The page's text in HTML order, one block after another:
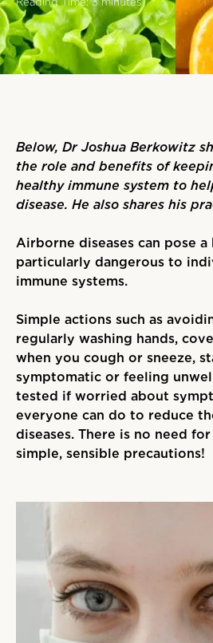
Below, Dr Joshua Berkowitz
the role and benefits of
healthy immune system to
disease. He also shares his
Airborne diseases can pose
particularly dangerous to
immune systems.
Simple actions such as
regularly washing hands,
when you cough or sneeze,
symptomatic or feeling
tested if worried about
everyone can do to reduce
diseases. There is no need
simple, sensible precautions!